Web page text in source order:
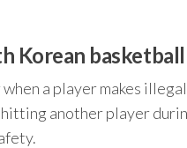
Korean basketball
when a player makes
another player